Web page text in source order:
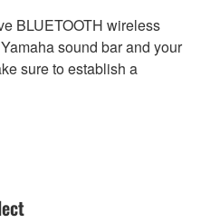
BLUETOOTH wireless
sound bar and your
sure to establish a